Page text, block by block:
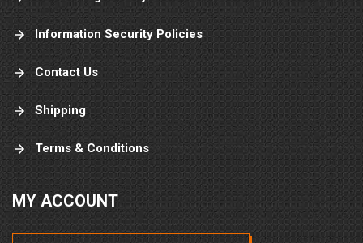
Information Security Policies
Contact Us
Shipping
Terms & Conditions
MY ACCOUNT